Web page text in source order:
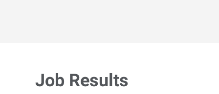
Job Results